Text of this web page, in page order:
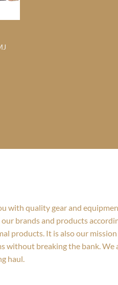
with quality gear and
brands and products
products. It is also our
breaking the bank. We
haul.